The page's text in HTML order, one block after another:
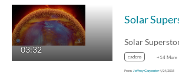
03:32
cadens +14 More
From Jeffrey Carpenter4/24/2015